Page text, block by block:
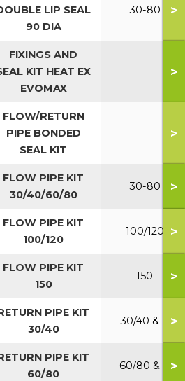
LIP SEAL
90 DIA
30-80 >
FIXINGS AND
KIT HEAT EX
EVOMAX
>
FLOW/RETURN
PIPE BONDED
SEAL KIT
>
FLOW PIPE KIT
30/40/60/80
30-80 >
FLOW PIPE KIT
100/120
100/120 >
FLOW PIPE KIT
150
150 >
PIPE KIT
30/40
30/40 & P >
PIPE KIT
60/80
60/80 & P >